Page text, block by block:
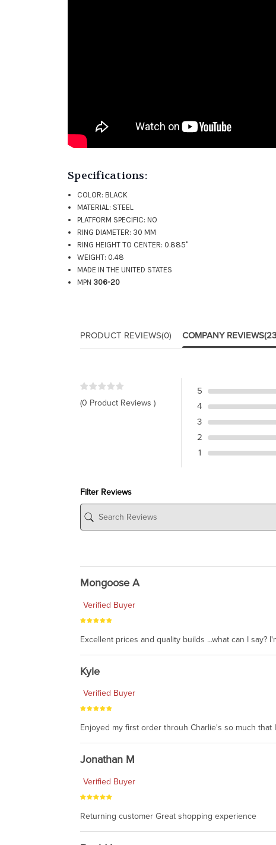
Specifications:
COLOR: BLACK
MATERIAL: STEEL
PLATFORM SPECIFIC: NO
RING DIAMETER: 30 MM
RING HEIGHT TO CENTER: 0.885"
WEIGHT: 0.48
MADE IN THE UNITED STATES
MPN 306-20
PRODUCT REVIEWS(0) COMPANY REVIEWS
(0 Product Reviews )
5
4
3
2
1
Filter Reviews
Mongoose A
Verified Buyer
Excellent prices and quality builds ...what can I say?
Kyle
Verified Buyer
Enjoyed my first order throuh Charlie's so much
Jonathan M
Verified Buyer
Returning customer Great shopping experience